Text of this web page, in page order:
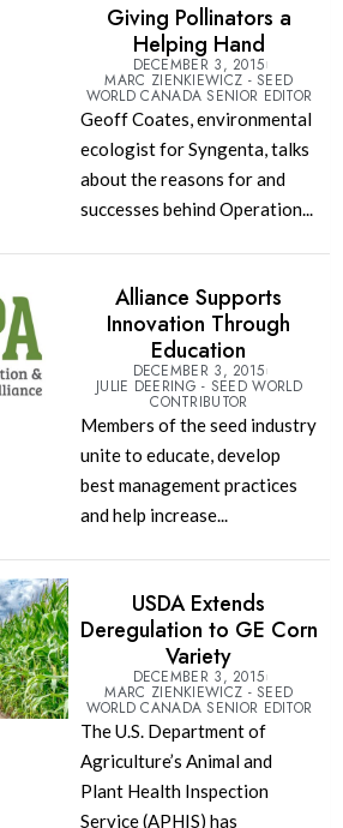
Giving Pollinators a
Helping Hand
DECEMBER 3, 2015
MARC ZIENKIEWICZ - SEED
WORLD CANADA SENIOR EDITOR
Geoff Coates, environmental
ecologist for Syngenta, talks
about the reasons for and
successes behind Operation...
Alliance Supports
Innovation Through
Education
DECEMBER 3, 2015
JULIE DEERING - SEED WORLD
CONTRIBUTOR
Members of the seed industry
unite to educate, develop
best management practices
and help increase...
USDA Extends
Deregulation to GE Corn
Variety
DECEMBER 3, 2015
MARC ZIENKIEWICZ - SEED
WORLD CANADA SENIOR EDITOR
The U.S. Department of
Agriculture’s Animal and
Plant Health Inspection
Service (APHIS) has